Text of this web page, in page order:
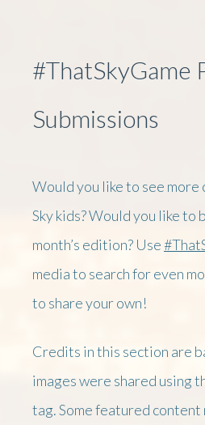
#ThatSkyGame
Submissions
Would you like to see
Sky kids? Would you like to
month’s edition? Use
media to search for even
to share your own!
Credits in this section are
images were shared using
tag. Some featured